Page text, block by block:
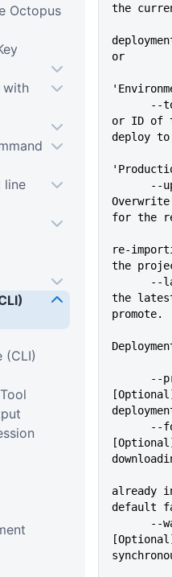
the
or
or ID of
deploy
for the
re-
the
the
promote.
already
default
Octopus
with
line
(CLI)